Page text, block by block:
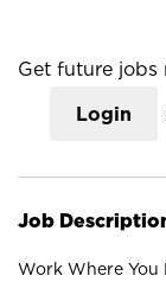
Get future jobs
Login
Job
Work Where You